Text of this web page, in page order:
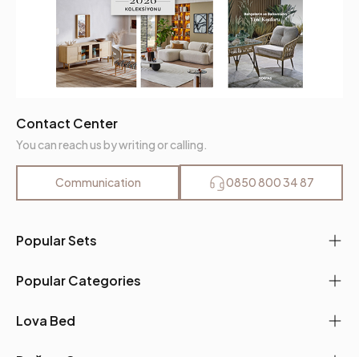
Popular Sets
Popular Categories
Lova Bed
Contact Center
You can reach us by writing or calling.
Communication 0850 800 34 87